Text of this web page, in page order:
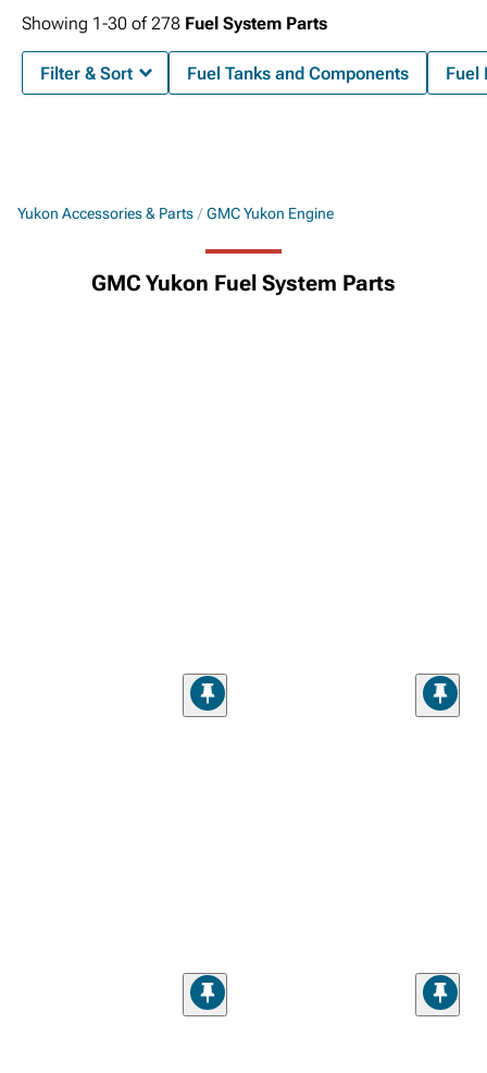
Yukon Accessories & Parts GMC Yukon Engine
GMC Yukon Fuel System Parts
Showing 1-30 of278 Fuel System Parts
Filter & Sort Fuel Tanks and Components Fuel